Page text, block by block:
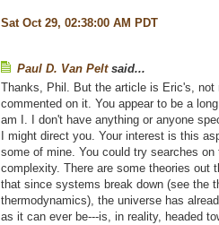
Sat Oct 29, 02:38:00 AM PDT
Paul D. Van Peltsaid...
Thanks, Phil. But the article is Eric's, not
commented on it. You appear to be a
am I. I don't have anything or anyone
I might direct you. Your interest is this
some of mine. You could try searches on
complexity. There are some theories out
that since systems break down (see the
thermodynamics), the universe has
as it can ever be---is, in reality, headed